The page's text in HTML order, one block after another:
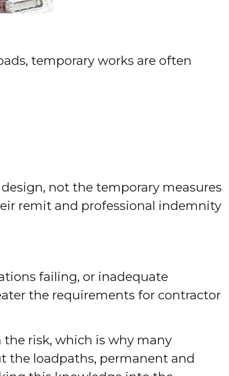
temporary works are often
not the temporary measures
remit and professional indemnity
failing, or inadequate
the requirements for contractor
the risk, which is why many
the loadpaths, permanent and